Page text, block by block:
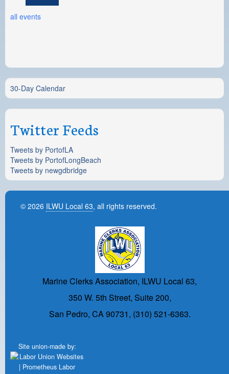
all events
30-Day Calendar
Twitter Feeds
Tweets by PortofLA
Tweets by PortofLongBeach
Tweets by newgdbridge
© 2026 ILWU Local 63, all rights reserved.
Marine Clerks Association, ILWU Local 63,
350 W. 5th Street, Suite 200,
San Pedro, CA 90731, (310) 521-6363.
Site union-made by: